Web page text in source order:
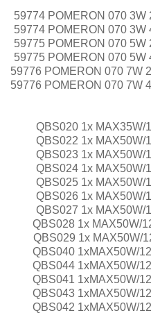
59774 POMERON 070 3W
59774 POMERON 070 3W
59775 POMERON 070 5W
59775 POMERON 070 5W
59776 POMERON 070 7W
59776 POMERON 070 7W
QBS020 1x MAX35W/
QBS022 1x MAX50W/
QBS023 1x MAX50W/
QBS024 1x MAX50W/
QBS025 1x MAX50W/
QBS026 1x MAX50W/
QBS027 1x MAX50W/
QBS028 1x MAX50W/
QBS029 1x MAX50W/
QBS040 1xMAX50W/
QBS044 1xMAX50W/
QBS041 1xMAX50W/
QBS043 1xMAX50W/
QBS042 1xMAX50W/